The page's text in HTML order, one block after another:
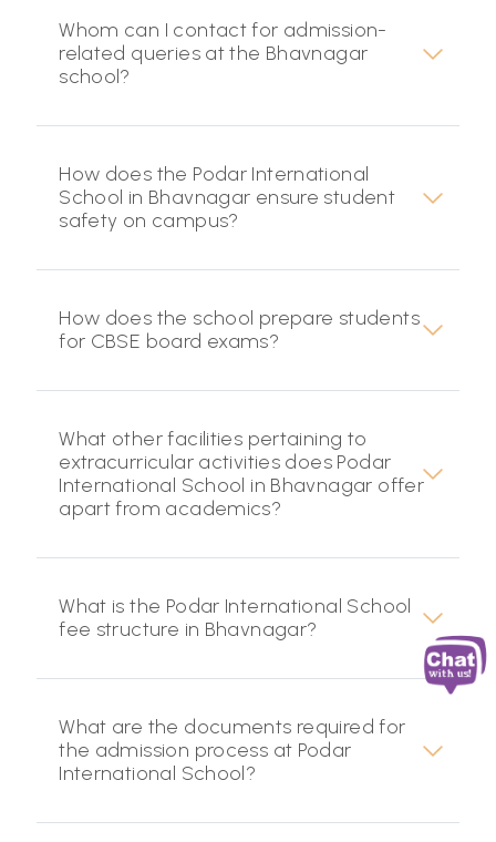
Whom can I contact for admission-
related queries at the Bhavnagar
school?
How does the Podar International
School in Bhavnagar ensure student
safety on campus?
How does the school prepare students
for CBSE board exams?
What other facilities pertaining to
extracurricular activities does Podar
International School in Bhavnagar offer
apart from academics?
What is the Podar International School
fee structure in Bhavnagar?
What are the documents required for
the admission process at Podar
International School?